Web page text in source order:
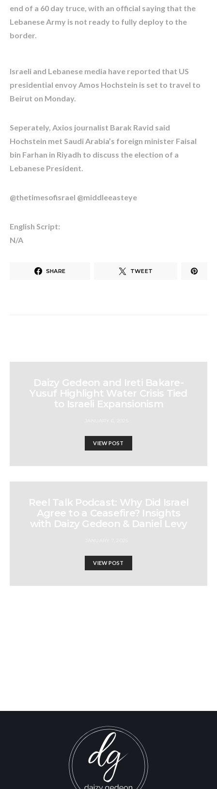
end of a 60 day truce, with an official saying that the
Lebanese Army is not ready to fully deploy to the
border.
Israeli and Lebanese media have reported that US
presidential envoy Amos Hochstein is set to travel to
Beirut on Monday.
Seperately, Axios journalist Barak Ravid said
Hochstein met Saudi Arabia’s foreign minister Faisal
bin Farhan in Riyadh to discuss the election of a
Lebanese President.
@thetimesofisrael @middleeasteye
English Script:
N/A
SHARE TWEET
Daizy Gedeon and Ireti Bakare-
Yusuf Highlight Water Crisis Tied
to Israeli Expansionism
VIEW POST
Reel Talk Podcast: Why Did Israel
Agree to a Ceasefire? Insights
with Daizy Gedeon & Daniel Levy
VIEW POST